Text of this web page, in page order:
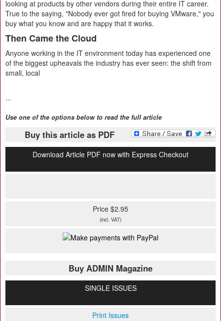
looking at products by other vendors during their entire IT career.
True to the saying, "Nobody ever got fired for buying VMware," you
buy what you know and are happy that it works.
Then Came the Cloud
Anyone working in the IT environment today has experienced one
of the biggest upheavals the industry has ever seen: the shift from
small, local
...
Use one of the options below to read the full article
Buy this article as PDF
Download Article PDF now with Express Checkout
Price $2.95
(incl. VAT)
Buy ADMIN Magazine
SINGLE ISSUES
Print Issues